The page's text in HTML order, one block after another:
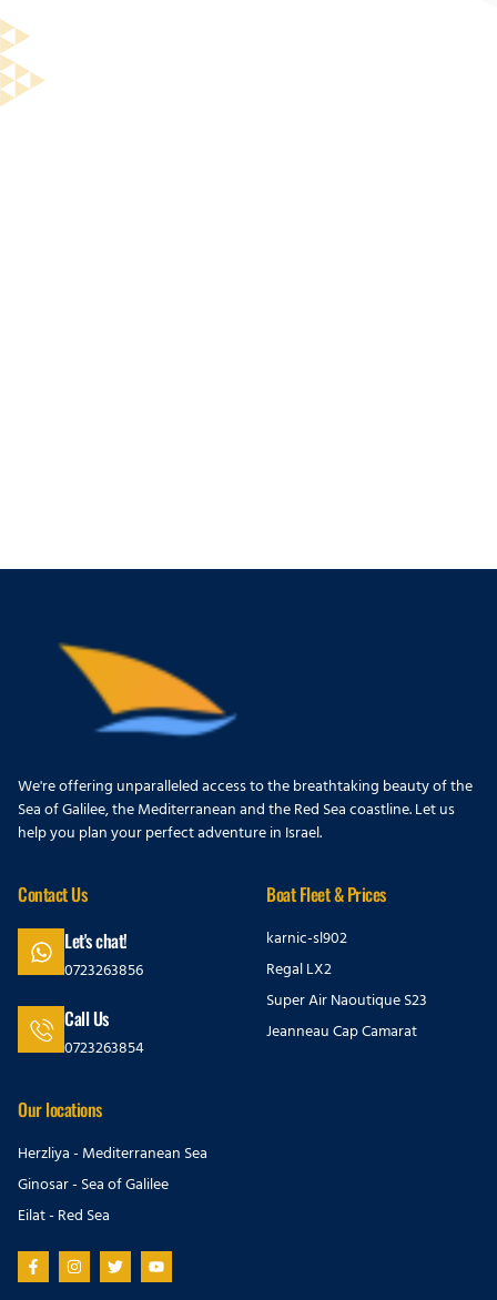
We're offering unparalleled access to the breathtaking beauty of the
Sea of Galilee, the Mediterranean and the Red Sea coastline. Let us
help you plan your perfect adventure in Israel.
Contact Us
Let's chat!
0723263856
Call Us
0723263854
Boat Fleet & Prices
karnic-sl902
Regal LX2
Super Air Naoutique S23
Jeanneau Cap Camarat
Our locations
Herzliya - Mediterranean Sea
Ginosar - Sea of Galilee
Eilat - Red Sea